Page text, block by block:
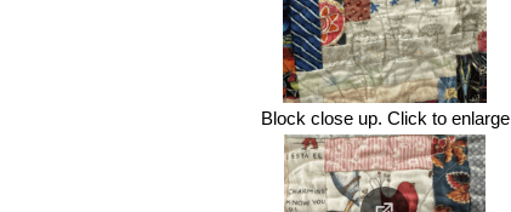
Block close up. Click to enlarge